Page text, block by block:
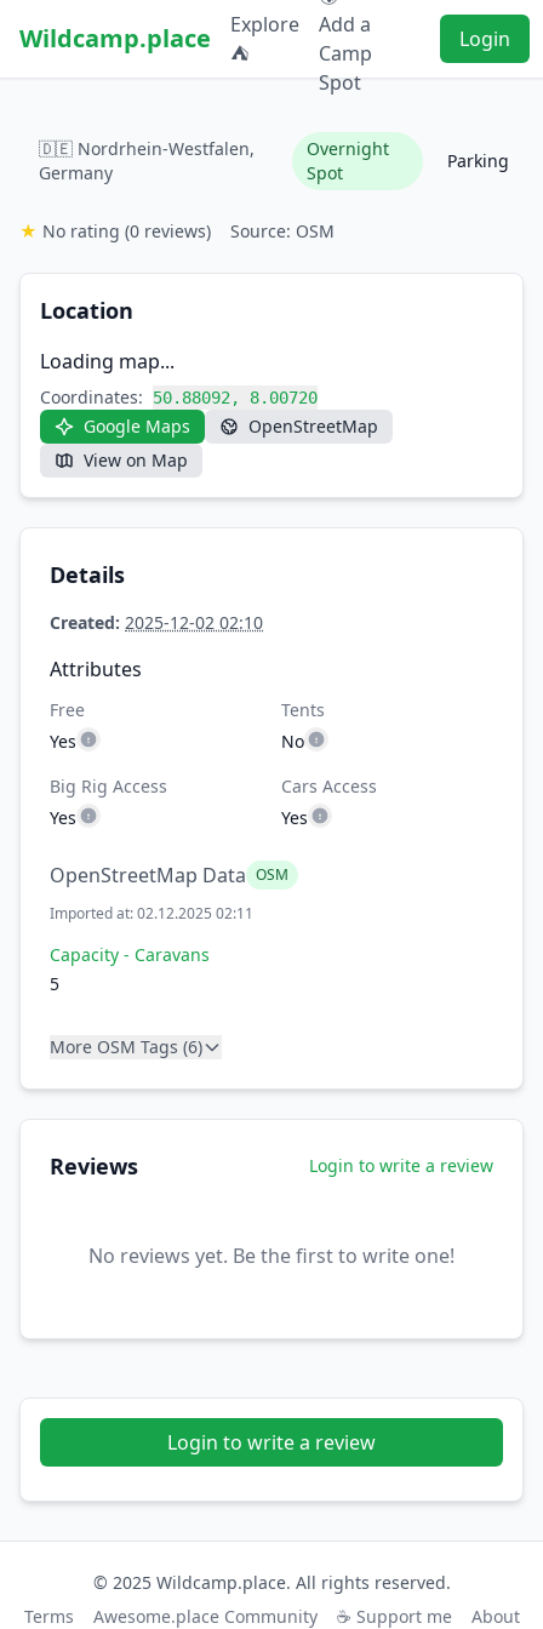
Wildcamp.place
Explore
⛺
Add a
Camp
Spot
Login
🇩🇪 Nordrhein-Westfalen,
Germany
Overnight
Spot
Parking
★ No rating (0 reviews) Source: OSM
Location
Loading map...
Coordinates: 50.88092, 8.00720
Google Maps
OpenStreetMap
View on Map
Details
Created: 2025-12-02 02:10
Attributes
Free
Yes
Tents
No
Big Rig Access
Yes
Cars Access
Yes
OpenStreetMap Data OSM
Imported at: 02.12.2025 02:11
Capacity - Caravans
5
More OSM Tags (6)
Reviews Login to write a review
No reviews yet. Be the first to write one!
Login to write a review
© 2025 Wildcamp.place. All rights reserved.
Terms
Awesome.place Community ☕ Support me About